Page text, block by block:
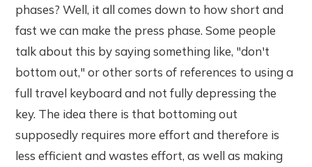
phases? Well, it all comes down to how short and
fast we can make the press phase. Some people
talk about this by saying something like, "don't
bottom out," or other sorts of references to using a
full travel keyboard and not fully depressing the
key. The idea there is that bottoming out
supposedly requires more effort and therefore is
less efficient and wastes effort, as well as making